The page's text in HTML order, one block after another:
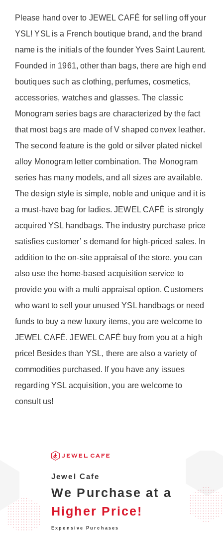
Please hand over to JEWEL CAFÉ for selling off your
YSL! YSL is a French boutique brand, and the brand
name is the initials of the founder Yves Saint Laurent.
Founded in 1961, other than bags, there are high end
boutiques such as clothing, perfumes, cosmetics,
accessories, watches and glasses. The classic
Monogram series bags are characterized by the fact
that most bags are made of V shaped convex leather.
The second feature is the gold or silver plated nickel
alloy Monogram letter combination. The Monogram
series has many models, and all sizes are available.
The design style is simple, noble and unique and it is
a must-have bag for ladies. JEWEL CAFÉ is strongly
acquired YSL handbags. The industry purchase price
satisfies customer’ s demand for high-priced sales. In
addition to the on-site appraisal of the store, you can
also use the home-based acquisition service to
provide you with a multi appraisal option. Customers
who want to sell your unused YSL handbags or need
funds to buy a new luxury items, you are welcome to
JEWEL CAFÉ. JEWEL CAFÉ buy from you at a high
price! Besides than YSL, there are also a variety of
commodities purchased. If you have any issues
regarding YSL acquisition, you are welcome to
consult us!
Jewel Cafe
We Purchase at a
Higher Price!
Expensive Purchases